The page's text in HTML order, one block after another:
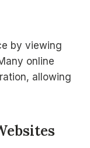
by viewing
online
allowing